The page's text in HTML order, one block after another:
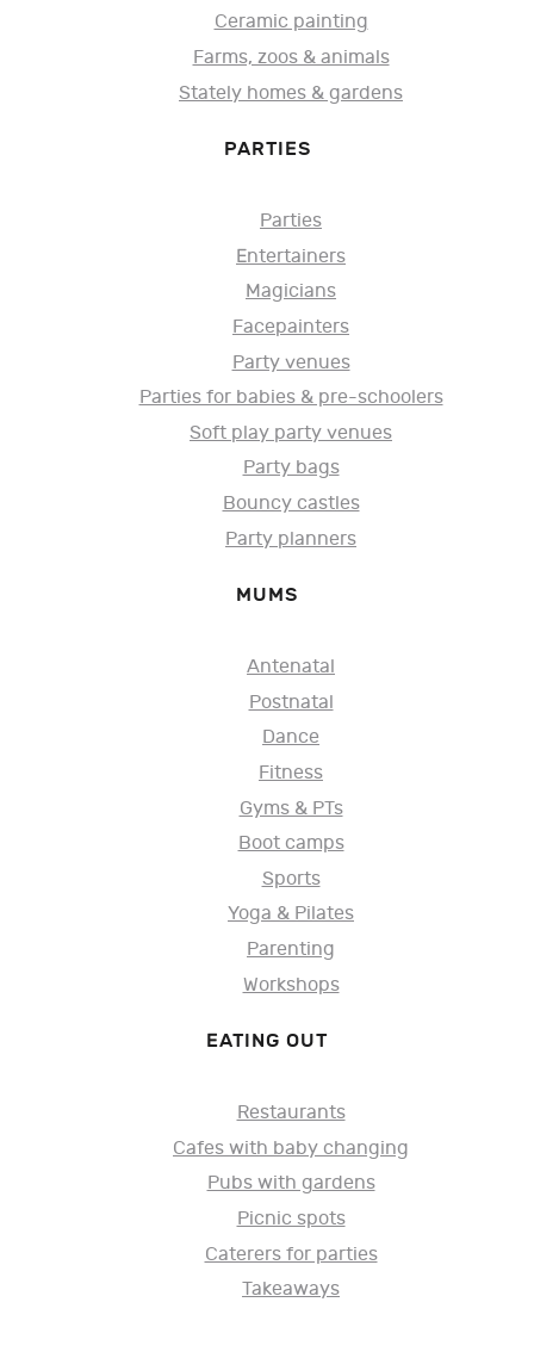
Ceramic painting
Farms, zoos & animals
Stately homes & gardens
PARTIES
Parties
Entertainers
Magicians
Facepainters
Party venues
Parties for babies & pre-schoolers
Soft play party venues
Party bags
Bouncy castles
Party planners
MUMS
Antenatal
Postnatal
Dance
Fitness
Gyms & PTs
Boot camps
Sports
Yoga & Pilates
Parenting
Workshops
EATING OUT
Restaurants
Cafes with baby changing
Pubs with gardens
Picnic spots
Caterers for parties
Takeaways